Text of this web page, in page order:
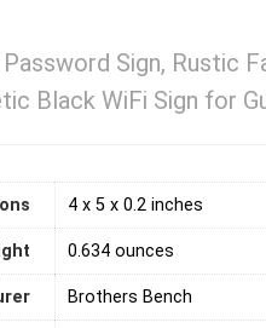
Sign, Rustic
Black WiFi Sign for
4 x 5 x 0.2 inches
0.634 ounces
Brothers Bench